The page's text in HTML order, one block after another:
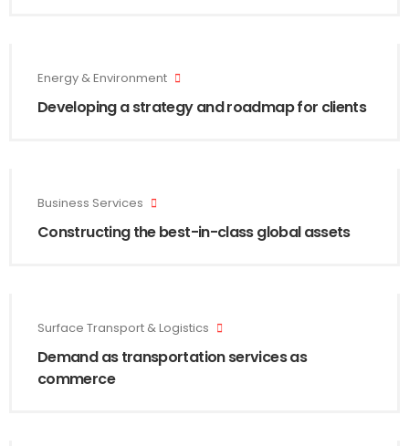
Energy & Environment
Developing a strategy and roadmap for clients
Business Services
Constructing the best-in-class global assets
Surface Transport & Logistics
Demand as transportation services as
commerce